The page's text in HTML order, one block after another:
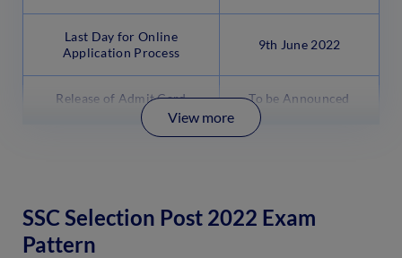
Last Day for Online
Application Process
9th June 2022
Release of Admit Card To be Announced
View more
SSC Selection Post 2022 Exam
Pattern